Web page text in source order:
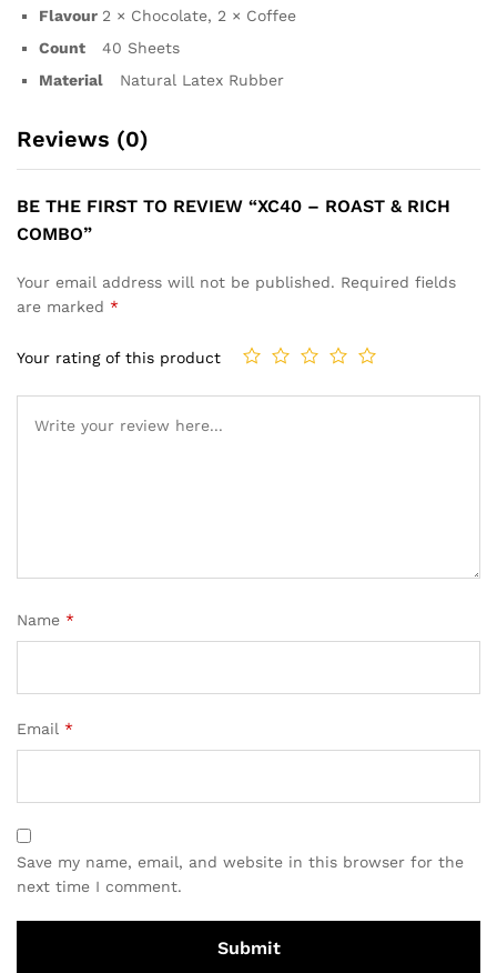
Flavour 2 × Chocolate, 2 × Coffee
Count 40 Sheets
Material Natural Latex Rubber
Reviews (0)
BE THE FIRST TO REVIEW “XC40 – ROAST & RICH
COMBO”
Your email address will not be published. Required fields
are marked *
Your rating of this product
Name *
Email *
Save my name, email, and website in this browser for the
next time I comment.